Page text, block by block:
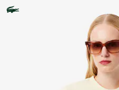
image
gallery